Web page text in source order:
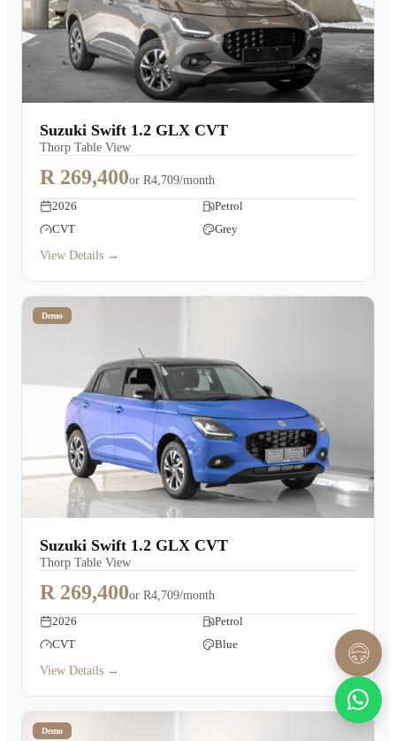
Suzuki Swift 1.2 GLX CVT
Thorp Table View
R 269,400or R4,709/month
2026
Petrol
CVT
Grey
View Details →
Demo
Suzuki Swift 1.2 GLX CVT
Thorp Table View
R 269,400or R4,709/month
2026
Petrol
CVT
Blue
View Details →
Demo